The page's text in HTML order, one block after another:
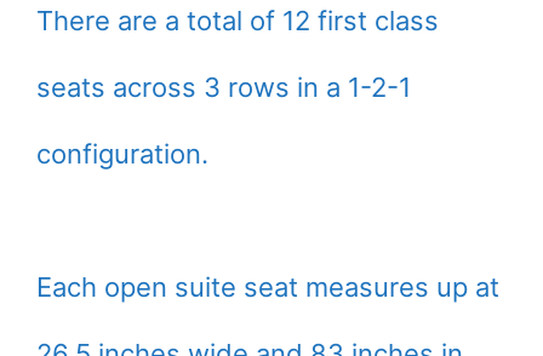
There are a total of 12 first class
seats across 3 rows in a 1-2-1
configuration.
Each open suite seat measures up at